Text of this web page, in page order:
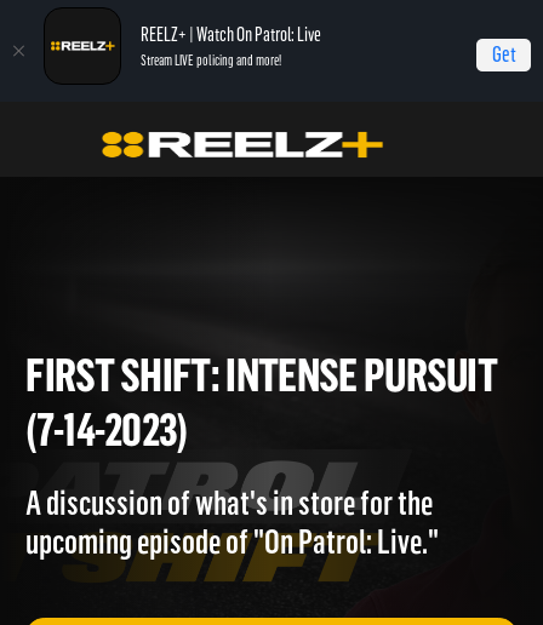
REELZ+ | Watch On Patrol: Live
Stream LIVE policing and more! Get
On Patrol: First Shift First Shift: Intense Pursuit (7-14-2023)
FIRST SHIFT: INTENSE
(7-14-2023)
A discussion of what's in store for the
upcoming episode of "On Patrol: Live."